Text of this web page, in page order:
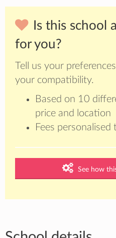
Is this school
for you?
Tell us your
your compatibility.
Based on 10
price and location
Fees personalised
See how